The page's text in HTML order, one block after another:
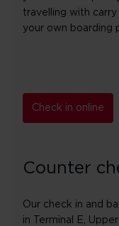
travelling with
your own boarding
Check in online
Counter
Our check in and
in Terminal E,